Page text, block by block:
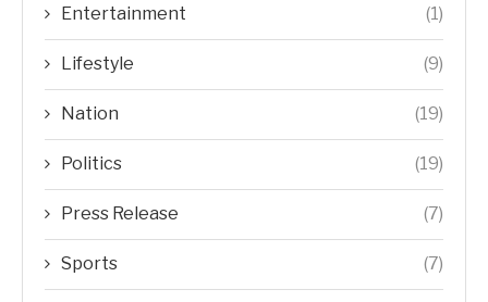
Entertainment (1)
Lifestyle (9)
Nation (19)
Politics (19)
Press Release (7)
Sports (7)